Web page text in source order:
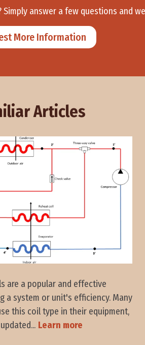
answer a few questions and
More Information
Articles
are a popular and effective
a system or unit's efficiency. Many
this coil type in their equipment,
Learn more